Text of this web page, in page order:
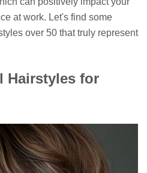
at work. Let's find some
over 50 that truly represent
Hairstyles for